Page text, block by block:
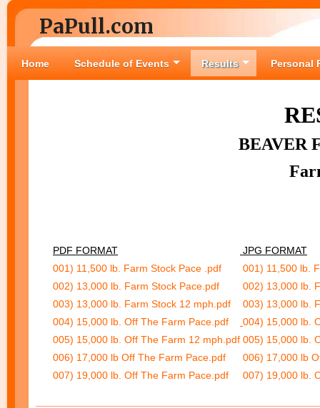
PaPull.com
Home Schedule of Events Results Personal
BEAVER
PDF FORMAT
JPG FORMAT
001) 11,500 lb. Farm Stock Pace .pdf
001) 11,500 lb.
002) 13,000 lb. Farm Stock Pace.pdf
002) 13,000 lb.
003) 13,000 lb. Farm Stock 12 mph.pdf
003) 13,000 lb.
004) 15,000 lb. Off The Farm Pace.pdf
004) 15,000 lb.
005) 15,000 lb. Off The Farm 12 mph.pdf 005) 15,000 lb.
006) 17,000 lb Off The Farm Pace.pdf
006) 17,000 lb
007) 19,000 lb. Off The Farm Pace.pdf
007) 19,000 lb.